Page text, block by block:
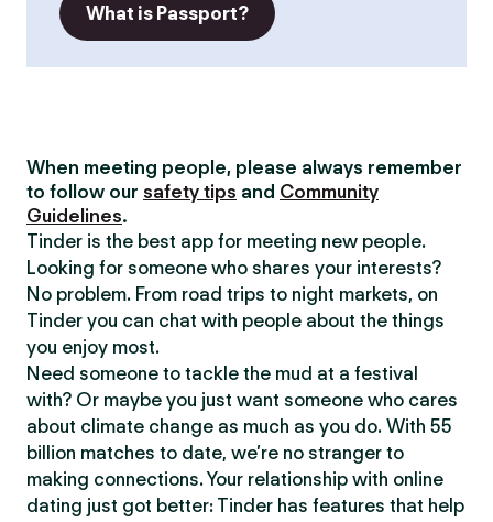
What is Passport?
When meeting people, please always remember
to follow our safety tips and Community
Guidelines.
Tinder is the best app for meeting new people.
Looking for someone who shares your interests?
No problem. From road trips to night markets, on
Tinder you can chat with people about the things
you enjoy most.
Need someone to tackle the mud at a festival
with? Or maybe you just want someone who cares
about climate change as much as you do. With 55
billion matches to date, we’re no stranger to
making connections. Your relationship with online
dating just got better: Tinder has features that help